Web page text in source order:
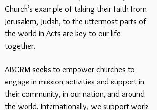
Church’s example of taking their faith from
Jerusalem, Judah, to the uttermost parts of
the world in Acts are key to our life
together.
ABCRM seeks to empower churches to
engage in mission activities and support in
their community, in our nation, and around
the world. Internationally, we support work